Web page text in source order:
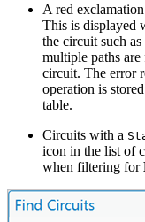
A red
This is displayed
the circuit such
multiple paths
circuit. The error
operation is
table.
Circuits with a
icon in the list of
when filtering for